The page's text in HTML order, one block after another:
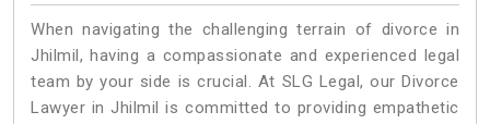
When navigating the challenging terrain of divorce in
Jhilmil, having a compassionate and experienced legal
team by your side is crucial. At SLG Legal, our Divorce
Lawyer in Jhilmil is committed to providing empathetic